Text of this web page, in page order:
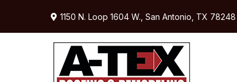
1150 N. Loop 1604 W., San Antonio, TX 78248